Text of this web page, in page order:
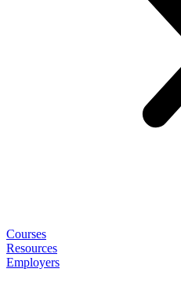
Courses
Resources
Employers